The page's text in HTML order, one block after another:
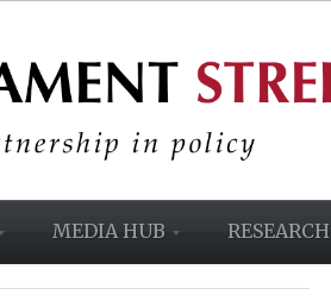
MEDIA HUB RESEARCH